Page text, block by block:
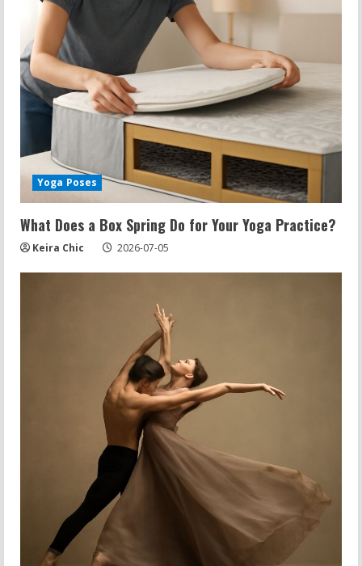
d
i
n
g
Yoga Poses
What Does a Box Spring Do for Your Yoga Practice?
Keira Chic 2026-07-05